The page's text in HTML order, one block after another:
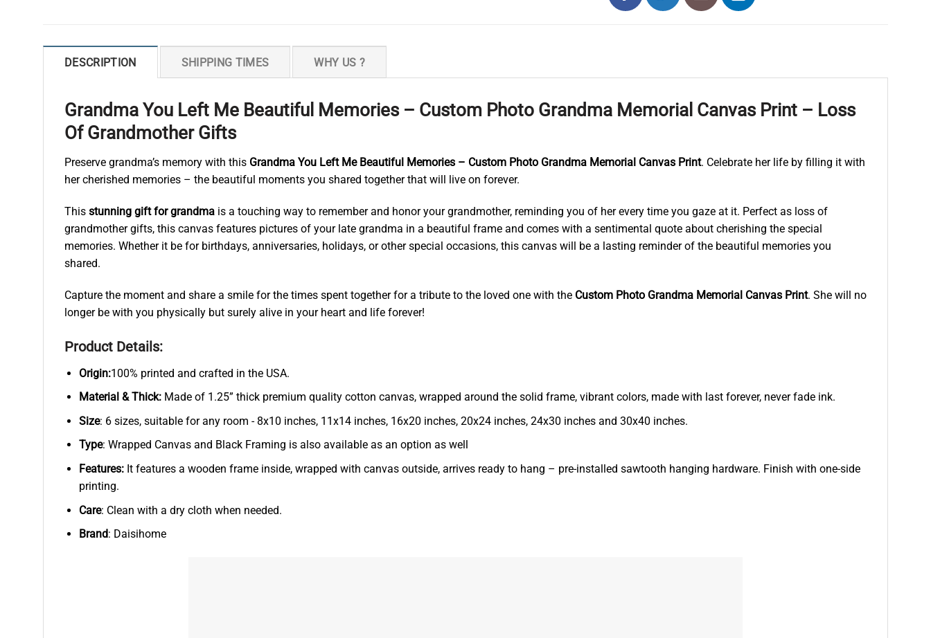
DESCRIPTION SHIPPING TIMES WHY US ?
Grandma You Left Me Beautiful Memories – Custom Photo Grandma Memorial Canvas Print – Loss
Of Grandmother Gifts
Preserve grandma’s memory with this Grandma You Left Me Beautiful Memories – Custom Photo Grandma Memorial Canvas Print. Celebrate her life by filling it with
her cherished memories – the beautiful moments you shared together that will live on forever.
This stunning gift for grandma is a touching way to remember and honor your grandmother, reminding you of her every time you gaze at it. Perfect as loss of
grandmother gifts, this canvas features pictures of your late grandma in a beautiful frame and comes with a sentimental quote about cherishing the special
memories. Whether it be for birthdays, anniversaries, holidays, or other special occasions, this canvas will be a lasting reminder of the beautiful memories you
shared.
Capture the moment and share a smile for the times spent together for a tribute to the loved one with the Custom Photo Grandma Memorial Canvas Print. She will no
longer be with you physically but surely alive in your heart and life forever!
Product Details:
Origin:100% printed and crafted in the USA.
Material & Thick: Made of 1.25” thick premium quality cotton canvas, wrapped around the solid frame, vibrant colors, made with last forever, never fade ink.
Size: 6 sizes, suitable for any room - 8x10 inches, 11x14 inches, 16x20 inches, 20x24 inches, 24x30 inches and 30x40 inches.
Type: Wrapped Canvas and Black Framing is also available as an option as well
Features:It features a wooden frame inside, wrapped with canvas outside, arrives ready to hang – pre-installed sawtooth hanging hardware. Finish with one-side
printing.
Care: Clean with a dry cloth when needed.
Brand: Daisihome